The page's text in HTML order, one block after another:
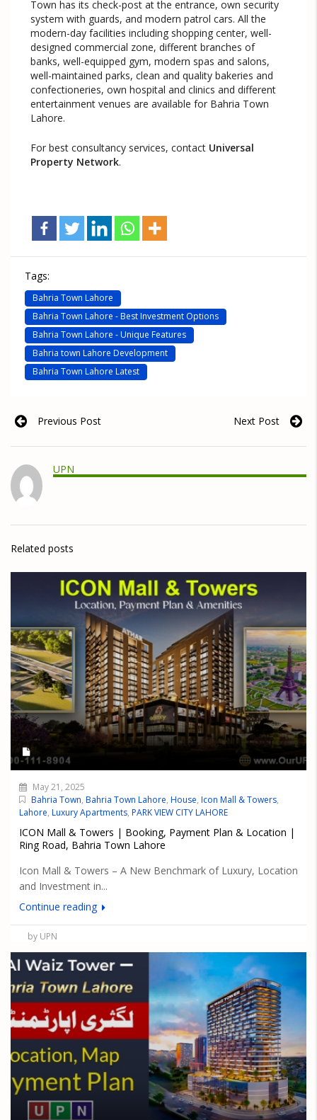
Town has its check-post at the entrance, own security
system with guards, and modern patrol cars. All the
modern-day facilities including shopping center, well-
designed commercial zone, different branches of
banks, well-equipped gym, modern spas and salons,
well-maintained parks, clean and quality bakeries and
confectioneries, own hospital and clinics and different
entertainment venues are available for Bahria Town
Lahore.
For best consultancy services, contact Universal
Property Network.
Tags:
Bahria Town Lahore
Bahria Town Lahore - Best Investment Options
Bahria Town Lahore - Unique Features
Bahria town Lahore Development
Bahria Town Lahore Latest
Previous Post Next Post
UPN
Related posts
May 21, 2025
Bahria Town, Bahria Town Lahore, House, Icon Mall & Towers,
Lahore, Luxury Apartments, PARK VIEW CITY LAHORE
ICON Mall & Towers | Booking, Payment Plan & Location |
Ring Road, Bahria Town Lahore
Icon Mall & Towers – A New Benchmark of Luxury, Location
and Investment in...
Continue reading
by UPN